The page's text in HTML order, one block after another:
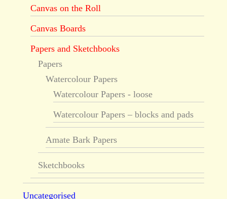
Canvas on the Roll
Canvas Boards
Papers and Sketchbooks
Papers
Watercolour Papers
Watercolour Papers - loose
Watercolour Papers – blocks and pads
Amate Bark Papers
Sketchbooks
Uncategorised